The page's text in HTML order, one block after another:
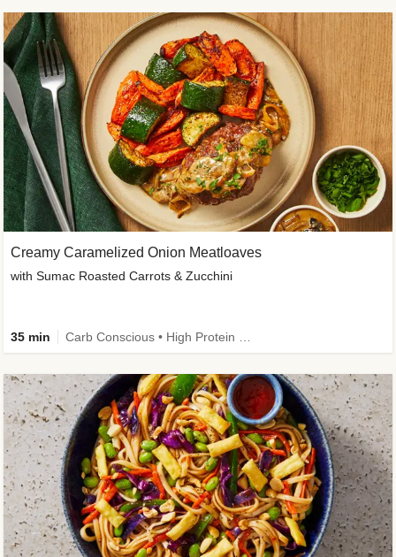
Creamy Caramelized Onion Meatloaves
with Sumac Roasted Carrots & Zucchini
35 min